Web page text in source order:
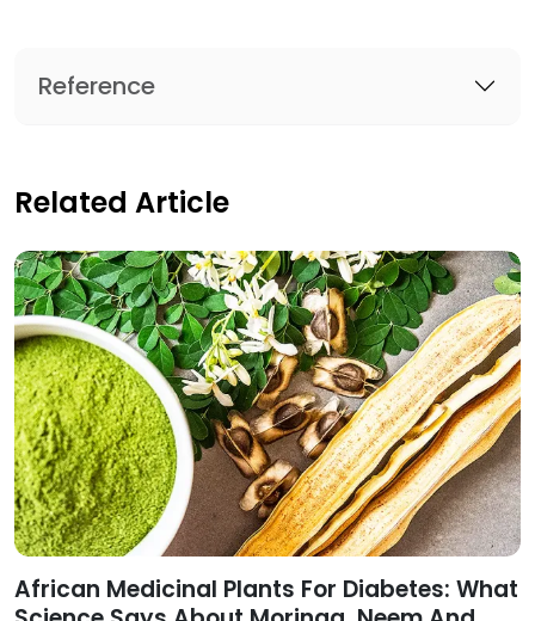
Reference
Related Article
African Medicinal Plants For Diabetes: What